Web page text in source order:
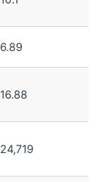
6.89
16.88
24,719